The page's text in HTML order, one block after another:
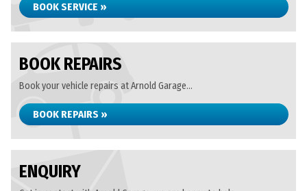
BOOK SERVICE »
BOOK REPAIRS
Book your vehicle repairs at Arnold Garage...
BOOK REPAIRS »
ENQUIRY